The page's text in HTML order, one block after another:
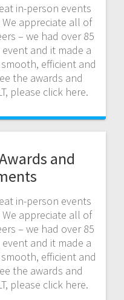
in-person events
appreciate all of
– we had over 85
and it made a
efficient and
the awards and
please click here.
and
in-person events
appreciate all of
– we had over 85
and it made a
efficient and
the awards and
please click here.